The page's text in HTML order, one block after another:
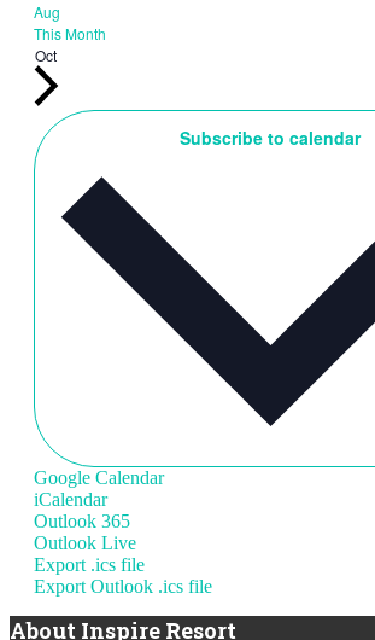
Aug
This Month
Oct
Subscribe to calendar
Google Calendar
iCalendar
Outlook 365
Outlook Live
Export .ics file
Export Outlook .ics file
About Inspire Resort